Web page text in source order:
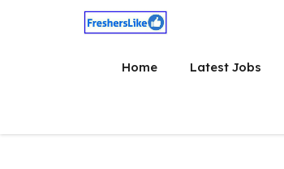
Home Latest Jobs